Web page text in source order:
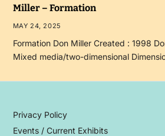
Miller – Formation
MAY 24, 2025
Formation Don Miller Created : 1998
Mixed media/two-dimensional
Privacy Policy
Events / Current Exhibits